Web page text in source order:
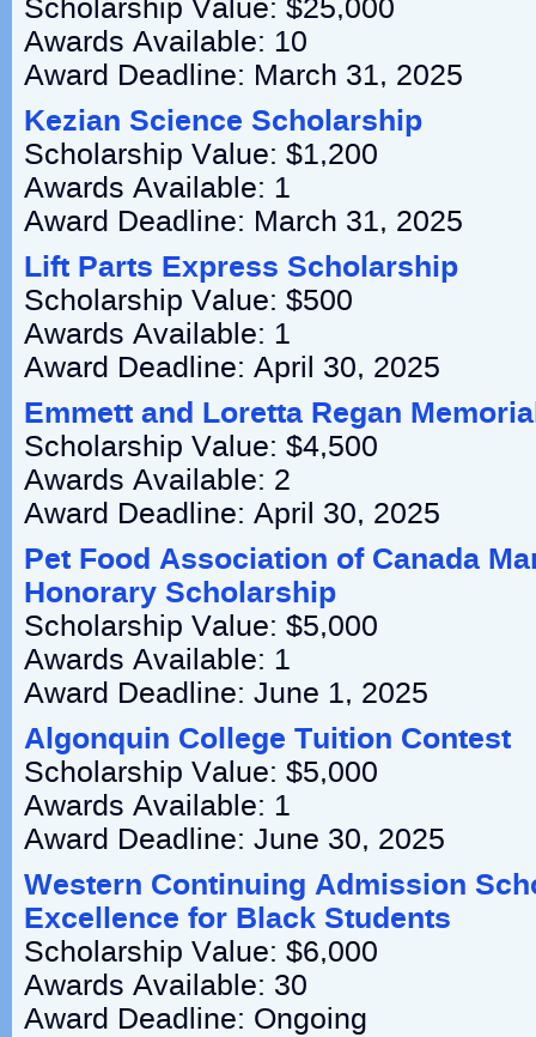
Scholarship Value: $25,000
Awards Available: 10
Award Deadline: March 31, 2025
Kezian Science Scholarship
Scholarship Value: $1,200
Awards Available: 1
Award Deadline: March 31, 2025
Lift Parts Express Scholarship
Scholarship Value: $500
Awards Available: 1
Award Deadline: April 30, 2025
Emmett and Loretta Regan
Scholarship Value: $4,500
Awards Available: 2
Award Deadline: April 30, 2025
Pet Food Association of Canada
Honorary Scholarship
Scholarship Value: $5,000
Awards Available: 1
Award Deadline: June 1, 2025
Algonquin College Tuition Contest
Scholarship Value: $5,000
Awards Available: 1
Award Deadline: June 30, 2025
Western Continuing Admission
Excellence for Black Students
Scholarship Value: $6,000
Awards Available: 30
Award Deadline: Ongoing